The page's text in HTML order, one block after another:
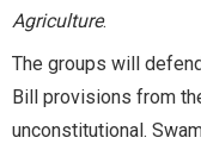
Agriculture.
The groups will
Bill provisions from
unconstitutional.